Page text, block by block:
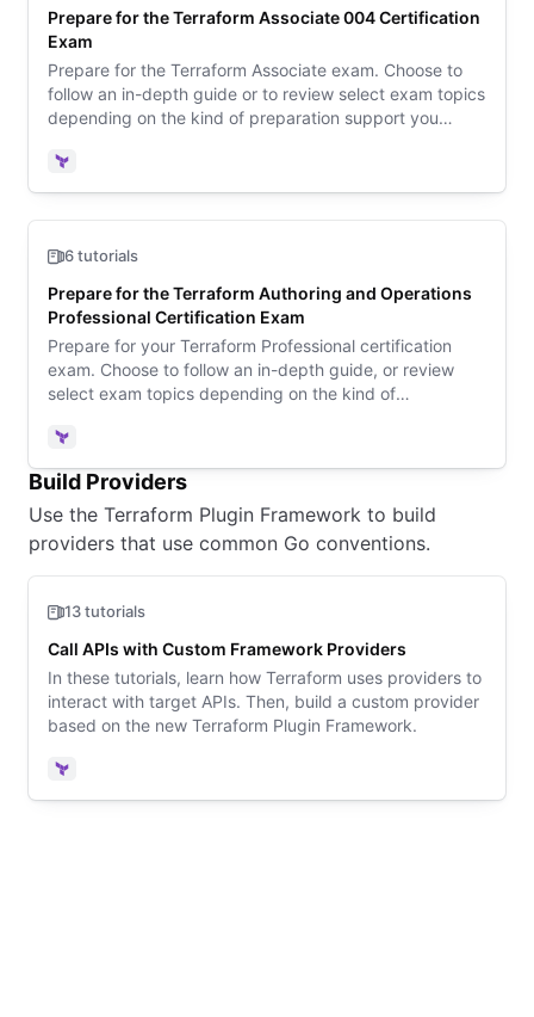
Prepare for the Terraform Associate 004 Certification
Exam
Prepare for the Terraform Associate exam. Choose to
follow an in-depth guide or to review select exam topics
depending on the kind of preparation support you
expect on exam day.
Terraform
6 tutorials
Prepare for the Terraform Authoring and Operations
Professional Certification Exam
Prepare for your Terraform Professional certification
exam. Choose to follow an in-depth guide, or review
select exam topics depending on the kind of
Terraform
Build Providers
Use the Terraform Plugin Framework to build
providers that use common Go conventions.
13 tutorials
Call APIs with Custom Framework Providers
In these tutorials, learn how Terraform uses providers to
interact with target APIs. Then, build a custom provider
based on the new Terraform Plugin Framework.
Terraform